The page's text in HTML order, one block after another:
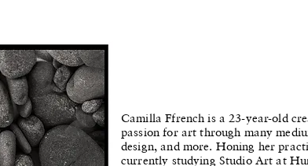
Camilla Ffrench is a 23-year-old
passion for art through many
design, and more. Honing her
currently studying Studio Art at